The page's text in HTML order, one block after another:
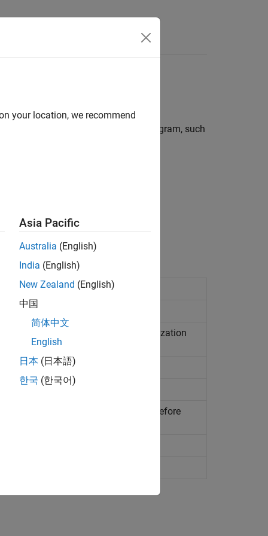
related to flow of information in a program, such
but not called
from unreachable part of code
is not assigned a value in the initialization
is not initialized before being read
initialized before being read
than local variable is not initialized before
your location, we recommend
Asia Pacific
Australia (English)
India (English)
New Zealand (English)
中国
简体中文
English
日本 (日本語)
한국 (한국어)